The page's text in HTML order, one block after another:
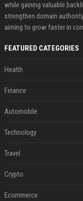
while gaining valuable
strengthen domain
aiming to grow faster in
FEATURED CATEGORIES
Health
Finance
Automobile
Technology
Travel
Crypto
Ecommerce